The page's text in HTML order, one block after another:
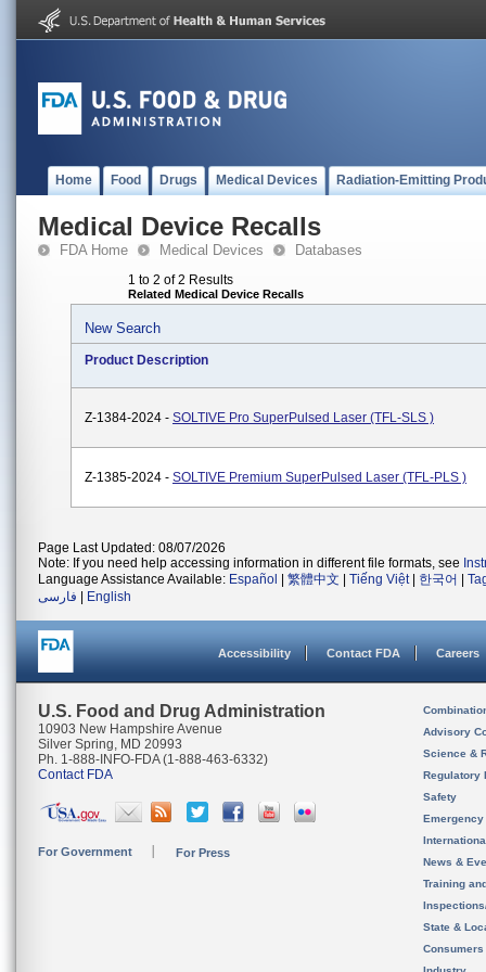
Home Food Drugs Medical Devices Radiation-Emitting
Medical Device Recalls
FDA Home Medical Devices Databases
1 to 2 of 2 Results
Related Medical Device Recalls
New Search
Product Description
Z-1384-2024 - SOLTIVE Pro SuperPulsed Laser (TFL-SLS )
Z-1385-2024 - SOLTIVE Premium SuperPulsed Laser (TFL-PLS )
Page Last Updated: 08/07/2026
Note: If you need help accessing information in different file formats, see
Language Assistance Available: Español 繁體中文 Tiếng Việt| 한국어
فارسی
English
Accessibility Contact FDA Careers
U.S. Food and Drug Administration
10903 New Hampshire Avenue
Silver Spring, MD 20993
Ph. 1-888-INFO-FDA (1-888-463-6332)
Contact FDA
For Government For Press
Advisory
Science &
Regulatory
Safety
News &
Training
State &
Consumers